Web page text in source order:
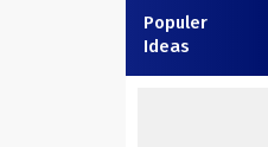
Populer
Ideas